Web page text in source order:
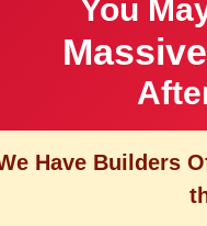
You
Have Builders